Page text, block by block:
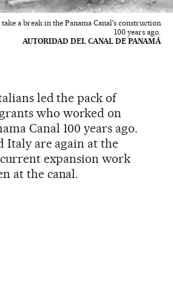
a break in the Panama Canal's construction
100 years ago.
AUTORIDAD DEL CANAL DE PANAMÁ
led the pack of
who worked on
Canal 100 years ago.
Italy are again at the
expansion work
at the canal.